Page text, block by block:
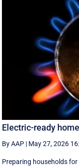
Electric-ready
By AAP | May 27, 2026
Preparing households